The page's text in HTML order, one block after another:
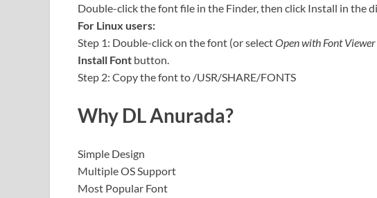
Double-click the font file in the Finder, then click Install in the
For Linux users:
Step 1: Double-click on the font (or selectOpen with Font Viewer
Install Font button.
Step 2: Copy the font to /USR/SHARE/FONTS
Why DL Anurada?
Simple Design
Multiple OS Support
Most Popular Font